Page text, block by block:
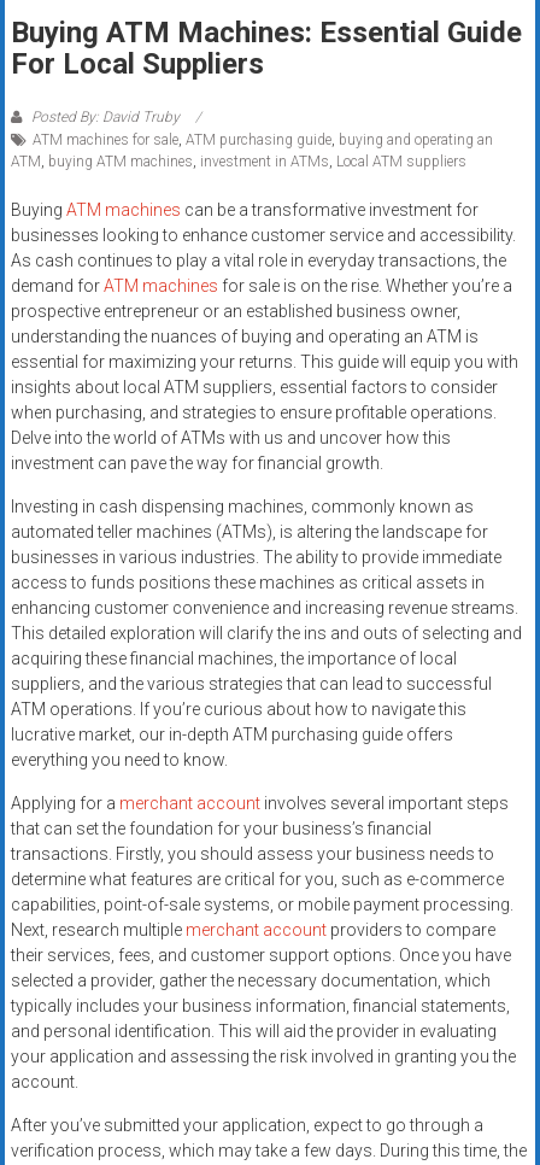
Rates
+
Fast
Approval
Looking
for
better
merchant
services?
Get
low-
rate
credit
card
processing,
POS
systems,
and
business
funding
with
fast
approvals.
Trusted
for
small
businesses.
Apply
today.
Buying ATM Machines: Essential Guide
For Local Suppliers
Posted By: David Truby
ATM machines for sale, ATM purchasing guide, buying and operating an
ATM, buying ATM machines, investment in ATMs, Local ATM suppliers
Buying ATM machines can be a transformative investment for
businesses looking to enhance customer service and accessibility.
As cash continues to play a vital role in everyday transactions, the
demand forATM machines for sale is on the rise. Whether you’re a
prospective entrepreneur or an established business owner,
understanding the nuances of buying and operating an ATM is
essential for maximizing your returns. This guide will equip you with
insights about local ATM suppliers, essential factors to consider
when purchasing, and strategies to ensure profitable operations.
Delve into the world of ATMs with us and uncover how this
investment can pave the way for financial growth.
Investing in cash dispensing machines, commonly known as
automated teller machines (ATMs), is altering the landscape for
businesses in various industries. The ability to provide immediate
access to funds positions these machines as critical assets in
enhancing customer convenience and increasing revenue streams.
This detailed exploration will clarify the ins and outs of selecting and
acquiring these financial machines, the importance of local
suppliers, and the various strategies that can lead to successful
ATM operations. If you’re curious about how to navigate this
lucrative market, our in-depth ATM purchasing guide offers
everything you need to know.
Applying for a merchant accountinvolves several important steps
that can set the foundation for your business’s financial
transactions. Firstly, you should assess your business needs to
determine what features are critical for you, such as e-commerce
capabilities, point-of-sale systems, or mobile payment processing.
Next, research multiple merchant accountproviders to compare
their services, fees, and customer support options. Once you have
selected a provider, gather the necessary documentation, which
typically includes your business information, financial statements,
and personal identification. This will aid the provider in evaluating
your application and assessing the risk involved in granting you the
account.
After you’ve submitted your application, expect to go through a
verification process, which may take a few days. During this time, the